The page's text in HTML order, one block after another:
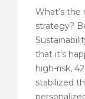
What’s the
strategy?
that it’s
high-risk,
stabilized